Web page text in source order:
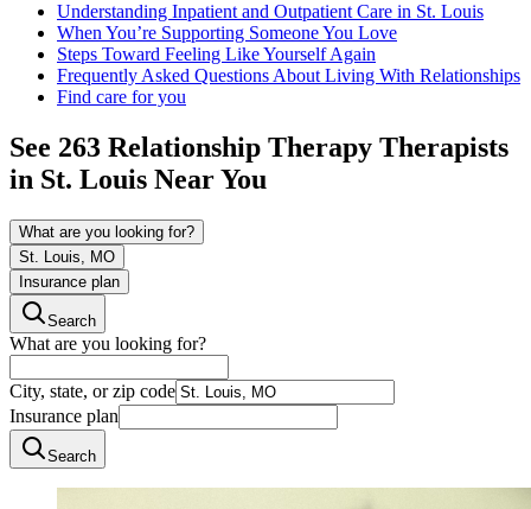
Understanding Inpatient and Outpatient Care in St. Louis
When You’re Supporting Someone You Love
Steps Toward Feeling Like Yourself Again
Frequently Asked Questions About Living With Relationships
Find care for you
See 263 Relationship Therapy Therapists
in St. Louis Near You
What are you looking for?
St. Louis, MO
Insurance plan
Search
What are you looking for?
City, state, or zip code
Insurance plan
Search